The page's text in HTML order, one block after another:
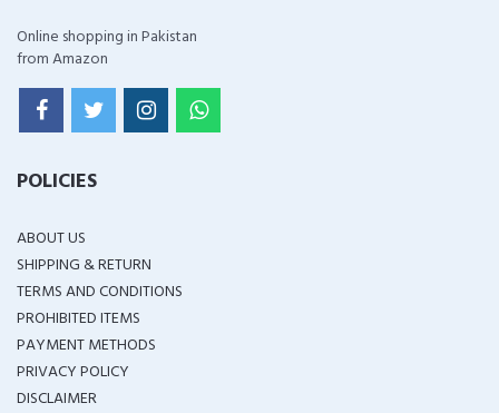
Online shopping in Pakistan
from Amazon
POLICIES
ABOUT US
SHIPPING & RETURN
TERMS AND CONDITIONS
PROHIBITED ITEMS
PAYMENT METHODS
PRIVACY POLICY
DISCLAIMER